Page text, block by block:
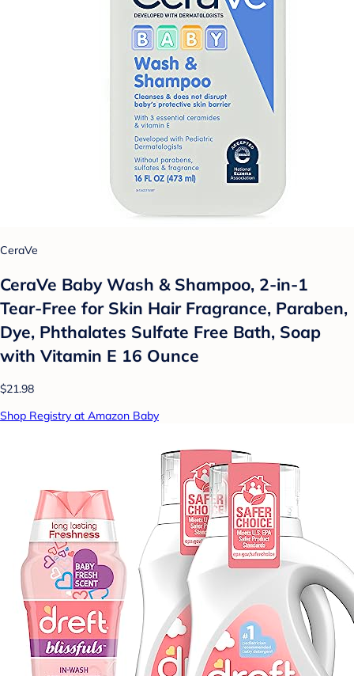
CeraVe
CeraVe Baby Wash & Shampoo, 2-in-1
Tear-Free for Skin Hair Fragrance, Paraben,
Dye, Phthalates Sulfate Free Bath, Soap
with Vitamin E 16 Ounce
$21.98
Shop Registry at Amazon Baby